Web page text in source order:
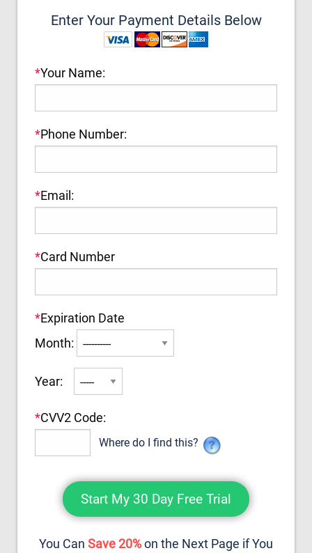
Enter Your Payment Details Below
*Your Name:
*Phone Number:
*Email:
*Card Number
*Expiration Date
Month:
Year:
*CVV2 Code:
Where do I find this?
You Can Save 20%on the Next Page if You